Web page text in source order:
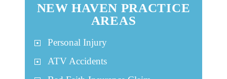
NEW HAVEN PRACTICE
AREAS
Personal Injury
ATV Accidents